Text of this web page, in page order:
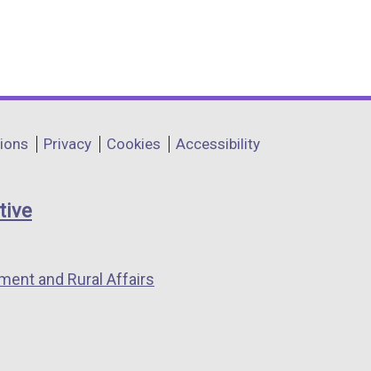
Privacy Cookies Accessibility
and Rural Affairs